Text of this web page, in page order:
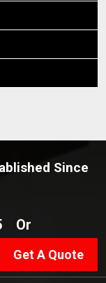
Since
Or
Get A Quote